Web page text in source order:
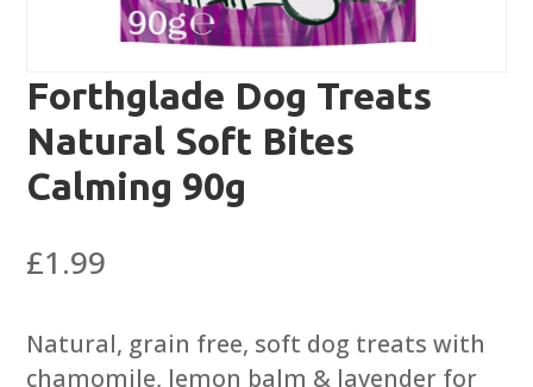
Forthglade Dog Treats
Natural Soft Bites
Calming 90g
£1.99
Natural, grain free, soft dog treats with
chamomile, lemon balm & lavender for